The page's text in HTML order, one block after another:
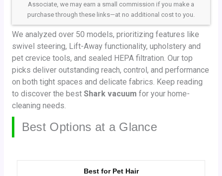
Associate, we may earn a small commission if you make a
purchase through these links—at no additional cost to you.
We analyzed over 50 models, prioritizing features like
swivel steering, Lift-Away functionality, upholstery and
pet crevice tools, and sealed HEPA filtration. Our top
picks deliver outstanding reach, control, and performance
on both tight spaces and delicate fabrics. Keep reading
to discover the best Shark vacuum for your home-
cleaning needs.
Best Options at a Glance
Best for Pet Hair